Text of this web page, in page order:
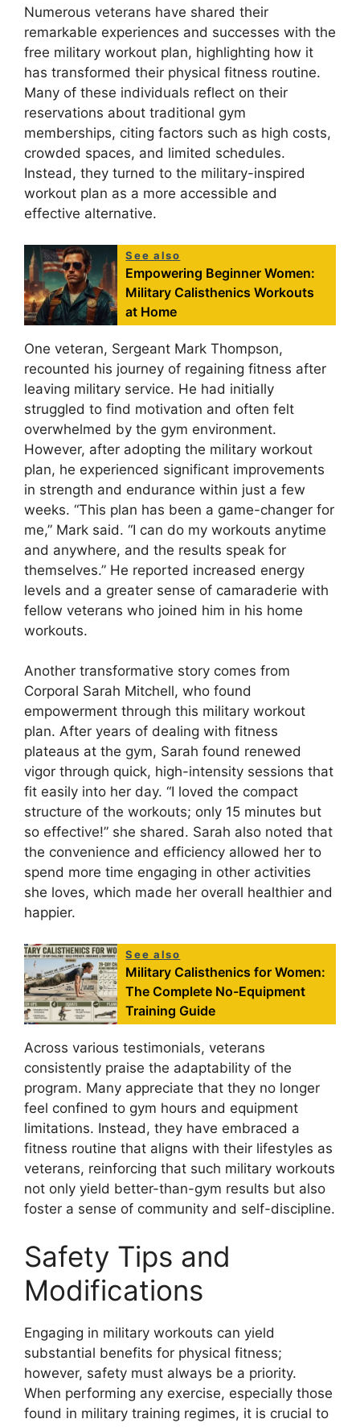
Numerous veterans have shared their
remarkable experiences and successes with the
free military workout plan, highlighting how it
has transformed their physical fitness routine.
Many of these individuals reflect on their
reservations about traditional gym
memberships, citing factors such as high costs,
crowded spaces, and limited schedules.
Instead, they turned to the military-inspired
workout plan as a more accessible and
effective alternative.
See also
Empowering Beginner Women:
Military Calisthenics Workouts
at Home
One veteran, Sergeant Mark Thompson,
recounted his journey of regaining fitness after
leaving military service. He had initially
struggled to find motivation and often felt
overwhelmed by the gym environment.
However, after adopting the military workout
plan, he experienced significant improvements
in strength and endurance within just a few
weeks. “This plan has been a game-changer for
me,” Mark said. “I can do my workouts anytime
and anywhere, and the results speak for
themselves.” He reported increased energy
levels and a greater sense of camaraderie with
fellow veterans who joined him in his home
workouts.
Another transformative story comes from
Corporal Sarah Mitchell, who found
empowerment through this military workout
plan. After years of dealing with fitness
plateaus at the gym, Sarah found renewed
vigor through quick, high-intensity sessions that
fit easily into her day. “I loved the compact
structure of the workouts; only 15 minutes but
so effective!” she shared. Sarah also noted that
the convenience and efficiency allowed her to
spend more time engaging in other activities
she loves, which made her overall healthier and
happier.
See also
Military Calisthenics for Women:
The Complete No-Equipment
Training Guide
Across various testimonials, veterans
consistently praise the adaptability of the
program. Many appreciate that they no longer
feel confined to gym hours and equipment
limitations. Instead, they have embraced a
fitness routine that aligns with their lifestyles as
veterans, reinforcing that such military workouts
not only yield better-than-gym results but also
foster a sense of community and self-discipline.
Safety Tips and
Modifications
Engaging in military workouts can yield
substantial benefits for physical fitness;
however, safety must always be a priority.
When performing any exercise, especially those
found in military training regimes, it is crucial to